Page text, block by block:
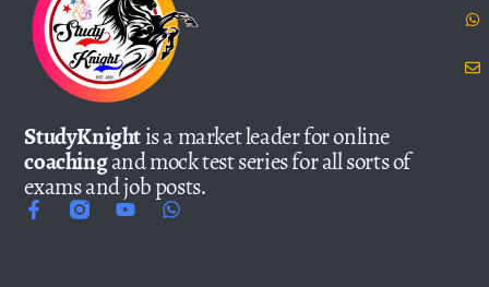
StudyKnightis a market leader for online
coachingand mock test series for all sorts of
exams and job posts.